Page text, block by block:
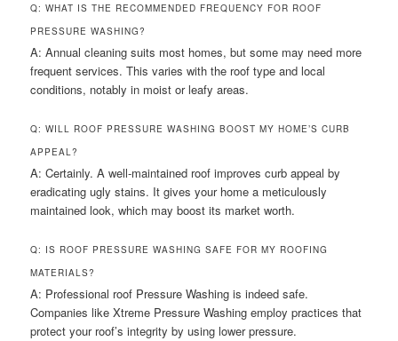
Q: WHAT IS THE RECOMMENDED FREQUENCY FOR ROOF
PRESSURE WASHING?
A: Annual cleaning suits most homes, but some may need more
frequent services. This varies with the roof type and local
conditions, notably in moist or leafy areas.
Q: WILL ROOF PRESSURE WASHING BOOST MY HOME’S CURB
APPEAL?
A: Certainly. A well-maintained roof improves curb appeal by
eradicating ugly stains. It gives your home a meticulously
maintained look, which may boost its market worth.
Q: IS ROOF PRESSURE WASHING SAFE FOR MY ROOFING
MATERIALS?
A: Professional roof Pressure Washing is indeed safe.
Companies like Xtreme Pressure Washing employ practices that
protect your roof’s integrity by using lower pressure.